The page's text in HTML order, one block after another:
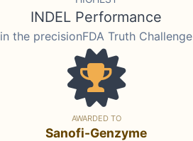
INDEL Performance
in the precisionFDA Truth Challenge
AWARDED TO
Sanofi-Genzyme